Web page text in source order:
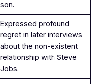
son.
Expressed profound
regret in later interviews
about the non-existent
relationship with Steve
Jobs.